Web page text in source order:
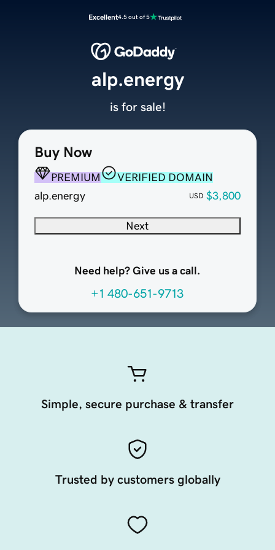
Excellent4.5 out of 5
Buy Now
PREMIUM
VERIFIED DOMAIN
alp.energy
USD $3,800
Next
Need help? Give us a call.
+1 480-651-9713
alp.energy
is for sale!
Simple, secure purchase & transfer
Trusted by customers globally